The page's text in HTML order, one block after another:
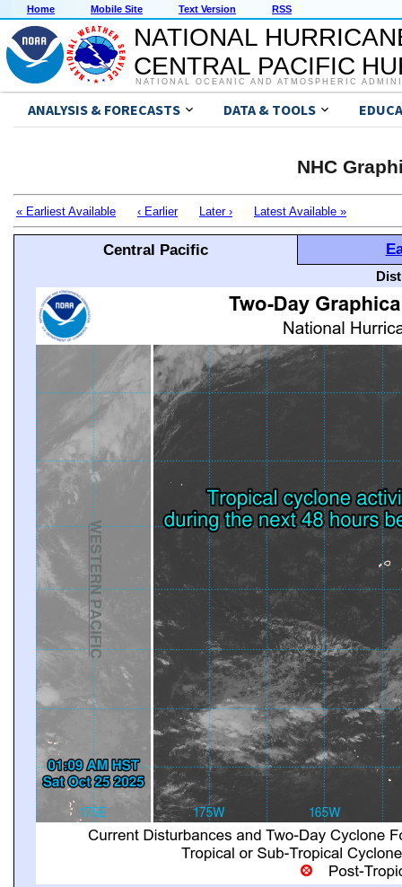
Home Mobile Site Text Version RSS
NATIONAL
CENTRAL PACIFIC
NATIONAL OCEANIC AND ATMOSPHERIC
ANALYSIS & FORECASTS DATA & TOOLS
NHC
« Earliest Available ‹ Earlier Later › Latest Available »
Central Pacific